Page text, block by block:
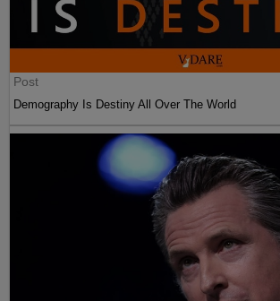
Post
Demography Is Destiny All Over The World